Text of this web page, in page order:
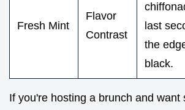
Fresh Mint
Flavor
Contrast
last
the
black.
If you're hosting a brunch and want